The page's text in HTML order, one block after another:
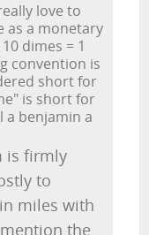
love to
as a monetary
dimes = 1
convention is
short for
is short for
a benjamin a
is firmly
to
miles with
the